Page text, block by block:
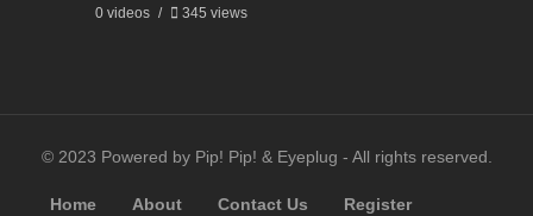
0 videos 345 views
© 2023 Powered by Pip! Pip! & Eyeplug - All rights reserved.
Home About Contact Us
Register